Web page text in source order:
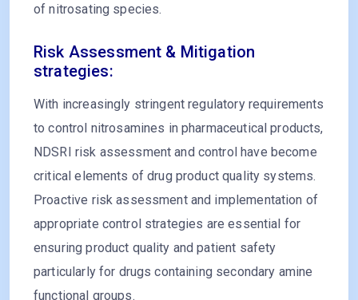
of nitrosating species.
Risk Assessment & Mitigation
strategies:
With increasingly stringent regulatory requirements
to control nitrosamines in pharmaceutical products,
NDSRI risk assessment and control have become
critical elements of drug product quality systems.
Proactive risk assessment and implementation of
appropriate control strategies are essential for
ensuring product quality and patient safety
particularly for drugs containing secondary amine
functional groups.